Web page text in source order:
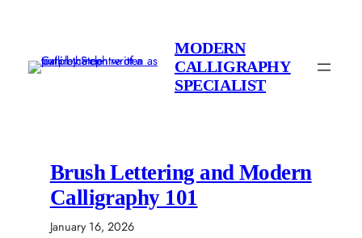
MODERN
CALLIGRAPHY
SPECIALIST
Brush Lettering and Modern
Calligraphy 101
January 16, 2026